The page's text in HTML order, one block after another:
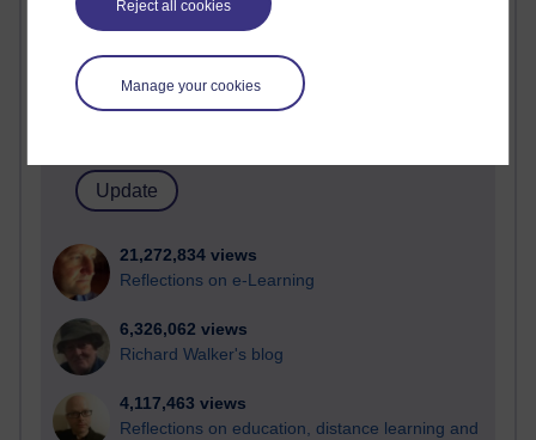
Reject all cookies
Manage your cookies
Active
Active blogs (contain a post in the past month) with the
most number of visits
21,272,834 views
Reflections on e-Learning
6,326,062 views
Richard Walker's blog
4,117,463 views
Reflections on education, distance learning and